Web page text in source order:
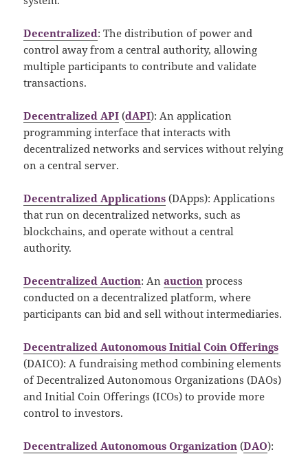
Decentralized: The distribution of power and
control away from a central authority, allowing
multiple participants to contribute and validate
transactions.
Decentralized API (dAPI): An application
programming interface that interacts with
decentralized networks and services without relying
on a central server.
Decentralized Applications (DApps): Applications
that run on decentralized networks, such as
blockchains, and operate without a central
authority.
Decentralized Auction: Anauction process
conducted on a decentralized platform, where
participants can bid and sell without intermediaries.
Decentralized Autonomous Initial Coin Offerings
(DAICO): A fundraising method combining elements
of Decentralized Autonomous Organizations (DAOs)
and Initial Coin Offerings (ICOs) to provide more
control to investors.
Decentralized Autonomous Organization (DAO):